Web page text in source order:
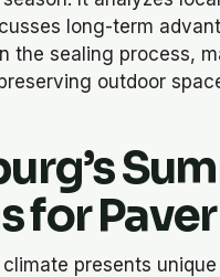
long-term
the sealing process,
outdoor
for
climate presents